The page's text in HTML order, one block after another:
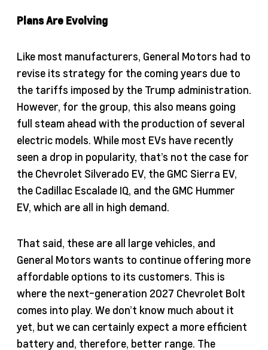
Plans Are Evolving
Like most manufacturers, General Motors had to
revise its strategy for the coming years due to
the tariffs imposed by the Trump administration.
However, for the group, this also means going
full steam ahead with the production of several
electric models. While most EVs have recently
seen a drop in popularity, that’s not the case for
the Chevrolet Silverado EV, the GMC Sierra EV,
the Cadillac Escalade IQ, and the GMC Hummer
EV, which are all in high demand.
That said, these are all large vehicles, and
General Motors wants to continue offering more
affordable options to its customers. This is
where the next-generation 2027 Chevrolet Bolt
comes into play. We don’t know much about it
yet, but we can certainly expect a more efficient
battery and, therefore, better range. The